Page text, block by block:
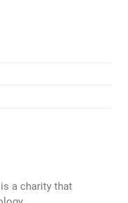
a charity that